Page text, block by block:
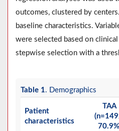
outcomes, clustered by
baseline characteristics.
were selected based on
stepwise selection with a
Table 1. Demographics
Patient
characteristics
TAA